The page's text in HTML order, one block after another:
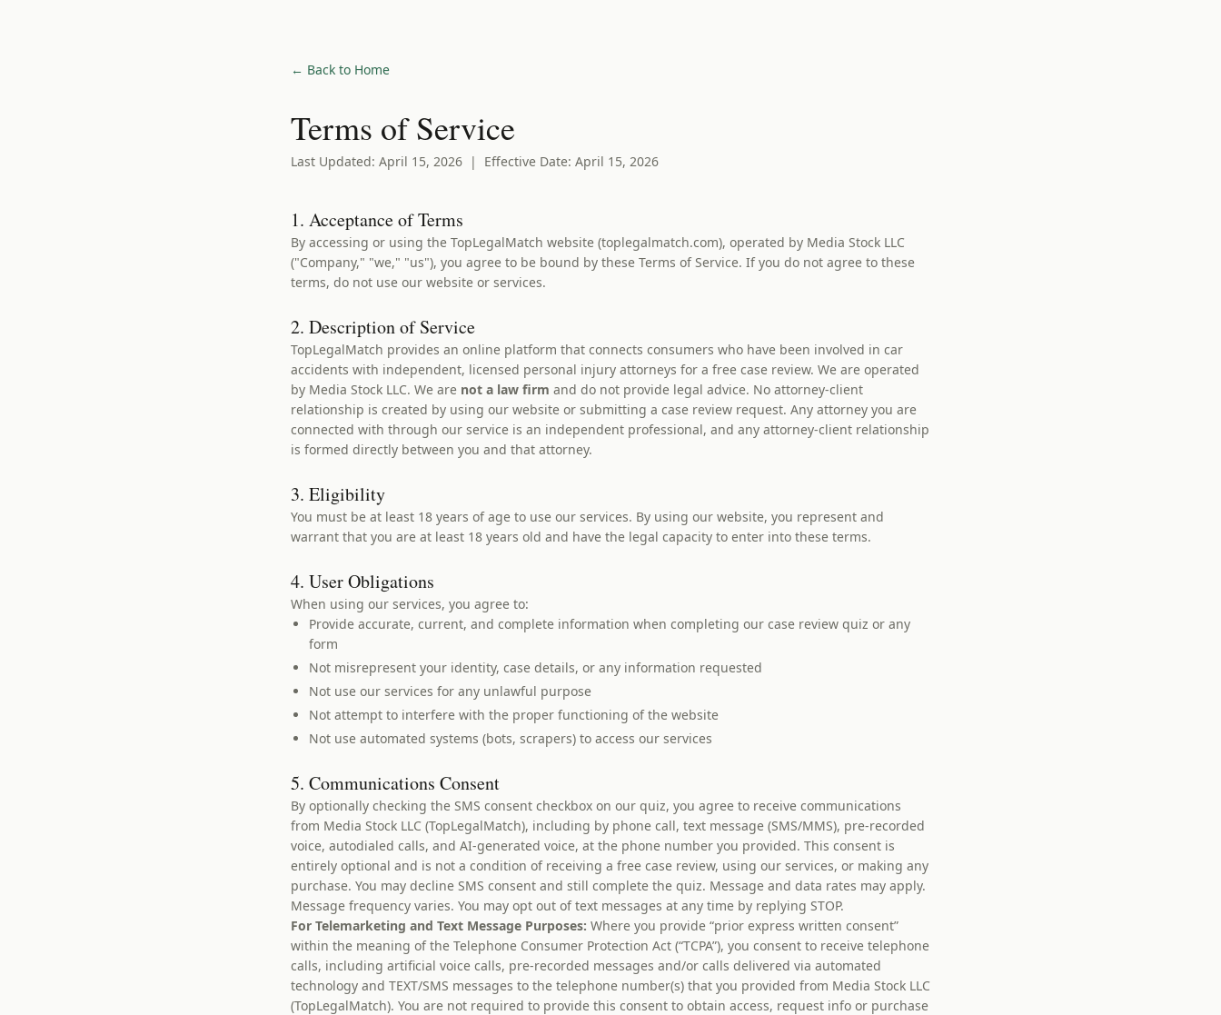
← Back to Home
Terms of Service
Last Updated: April 15, 2026 | Effective Date: April 15, 2026
1. Acceptance of Terms
By accessing or using the TopLegalMatch website (toplegalmatch.com), operated by Media Stock LLC
("Company," "we," "us"), you agree to be bound by these Terms of Service. If you do not agree to these
terms, do not use our website or services.
2. Description of Service
TopLegalMatch provides an online platform that connects consumers who have been involved in car
accidents with independent, licensed personal injury attorneys for a free case review. We are operated
by Media Stock LLC. We are not a law firm and do not provide legal advice. No attorney-client
relationship is created by using our website or submitting a case review request. Any attorney you are
connected with through our service is an independent professional, and any attorney-client relationship
is formed directly between you and that attorney.
3. Eligibility
You must be at least 18 years of age to use our services. By using our website, you represent and
warrant that you are at least 18 years old and have the legal capacity to enter into these terms.
4. User Obligations
When using our services, you agree to:
Provide accurate, current, and complete information when completing our case review quiz or any
form
Not misrepresent your identity, case details, or any information requested
Not use our services for any unlawful purpose
Not attempt to interfere with the proper functioning of the website
Not use automated systems (bots, scrapers) to access our services
5. Communications Consent
By optionally checking the SMS consent checkbox on our quiz, you agree to receive communications
from Media Stock LLC (TopLegalMatch), including by phone call, text message (SMS/MMS), pre-recorded
voice, autodialed calls, and AI-generated voice, at the phone number you provided. This consent is
entirely optional and is not a condition of receiving a free case review, using our services, or making any
purchase. You may decline SMS consent and still complete the quiz. Message and data rates may apply.
Message frequency varies. You may opt out of text messages at any time by replying STOP.
For Telemarketing and Text Message Purposes: Where you provide “prior express written consent”
within the meaning of the Telephone Consumer Protection Act (“TCPA”), you consent to receive telephone
calls, including artificial voice calls, pre-recorded messages and/or calls delivered via automated
technology and TEXT/SMS messages to the telephone number(s) that you provided from Media Stock LLC
(TopLegalMatch). You are not required to provide this consent to obtain access, request info or purchase